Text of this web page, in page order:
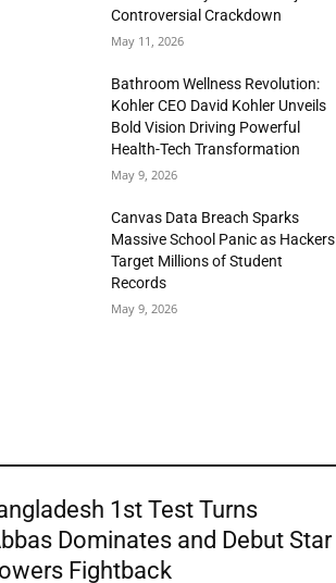
Controversial Crackdown
May 11, 2026
Bathroom Wellness Revolution:
Kohler CEO David Kohler Unveils
Bold Vision Driving Powerful
Health-Tech Transformation
May 9, 2026
Canvas Data Breach Sparks
Massive School Panic as Hackers
Target Millions of Student
Records
May 9, 2026
1st Test Turns
Dominates and Debut Star
Fightback